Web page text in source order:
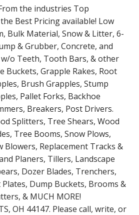
the industries Top
Best Pricing available! Low
Bulk Material, Snow & Litter, 6-
& Grubber, Concrete, and
o Teeth, Tooth Bars, & other
Buckets, Grapple Rakes, Root
Brush Grapples, Stump
Pallet Forks, Backhoe
Breakers, Post Drivers.
Splitters, Tree Shears, Wood
Tree Booms, Snow Plows,
Blowers, Replacement Tracks &
Planers, Tillers, Landscape
Dozer Blades, Trenchers,
Dump Buckets, Brooms &
& MUCH MORE!
OH 44147. Please call, write, or